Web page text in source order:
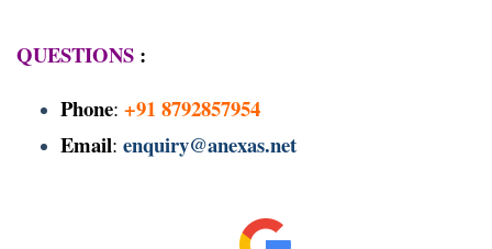
QUESTIONS :
Phone: +91 8792857954
Email: enquiry@anexas.net